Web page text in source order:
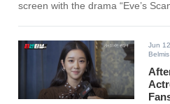
screen with the drama “Eve’s
Jun
Belmis